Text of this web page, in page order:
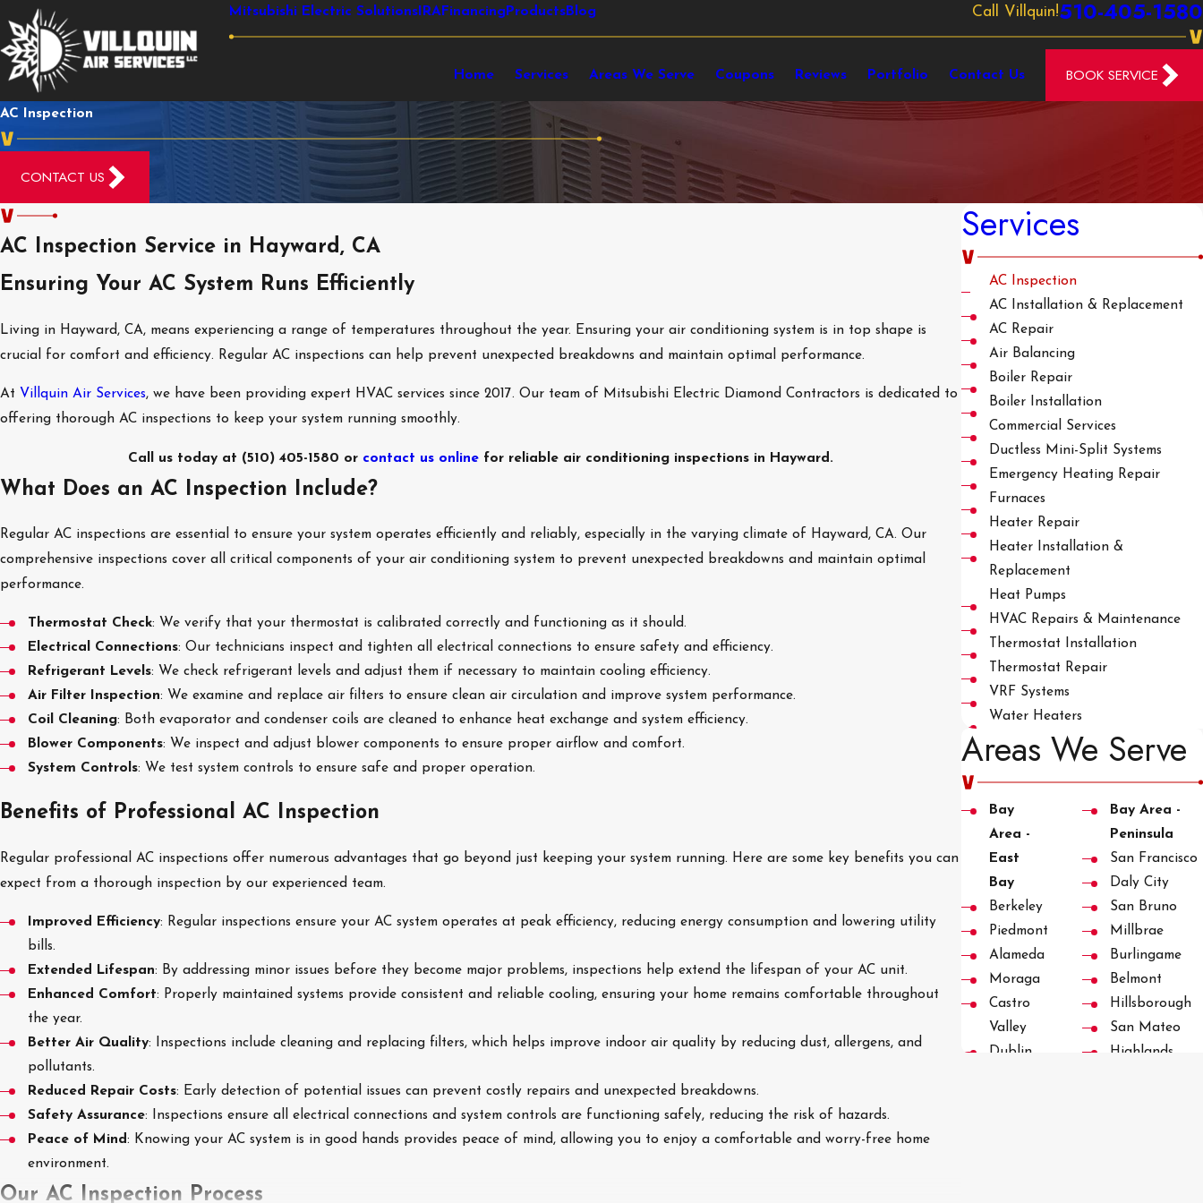
Mitsubishi Electric SolutionsIRAFinancingProductsBlog Call Villquin!510-405-1580
Home Services Areas We Serve Coupons Reviews Portfolio Contact Us BOOK SERVICE
AC Inspection
CONTACT US
AC Inspection Service in Hayward, CA
Ensuring Your AC System Runs Efficiently
Living in Hayward, CA, means experiencing a range of temperatures throughout the year. Ensuring your air conditioning system is in top shape is
crucial for comfort and efficiency. Regular AC inspections can help prevent unexpected breakdowns and maintain optimal performance.
At Villquin Air Services, we have been providing expert HVAC services since 2017. Our team of Mitsubishi Electric Diamond Contractors is dedicated to
offering thorough AC inspections to keep your system running smoothly.
Call us today at (510) 405-1580 or contact us onlinefor reliable air conditioning inspections in Hayward.
What Does an AC Inspection Include?
Regular AC inspections are essential to ensure your system operates efficiently and reliably, especially in the varying climate of Hayward, CA. Our
comprehensive inspections cover all critical components of your air conditioning system to prevent unexpected breakdowns and maintain optimal
performance.
Thermostat Check: We verify that your thermostat is calibrated correctly and functioning as it should.
Electrical Connections: Our technicians inspect and tighten all electrical connections to ensure safety and efficiency.
Refrigerant Levels: We check refrigerant levels and adjust them if necessary to maintain cooling efficiency.
Air Filter Inspection: We examine and replace air filters to ensure clean air circulation and improve system performance.
Coil Cleaning: Both evaporator and condenser coils are cleaned to enhance heat exchange and system efficiency.
Blower Components: We inspect and adjust blower components to ensure proper airflow and comfort.
System Controls: We test system controls to ensure safe and proper operation.
Benefits of Professional AC Inspection
Regular professional AC inspections offer numerous advantages that go beyond just keeping your system running. Here are some key benefits you can
expect from a thorough inspection by our experienced team.
Improved Efficiency: Regular inspections ensure your AC system operates at peak efficiency, reducing energy consumption and lowering utility
bills.
Extended Lifespan: By addressing minor issues before they become major problems, inspections help extend the lifespan of your AC unit.
Enhanced Comfort: Properly maintained systems provide consistent and reliable cooling, ensuring your home remains comfortable throughout
the year.
Better Air Quality: Inspections include cleaning and replacing filters, which helps improve indoor air quality by reducing dust, allergens, and
pollutants.
Reduced Repair Costs: Early detection of potential issues can prevent costly repairs and unexpected breakdowns.
Safety Assurance: Inspections ensure all electrical connections and system controls are functioning safely, reducing the risk of hazards.
Peace of Mind: Knowing your AC system is in good hands provides peace of mind, allowing you to enjoy a comfortable and worry-free home
environment.
Our AC Inspection Process
Services
AC Inspection
AC Installation & Replacement
AC Repair
Air Balancing
Boiler Repair
Boiler Installation
Commercial Services
Ductless Mini-Split Systems
Emergency Heating Repair
Furnaces
Heater Repair
Heater Installation &
Replacement
Heat Pumps
HVAC Repairs & Maintenance
Thermostat Installation
Thermostat Repair
VRF Systems
Water Heaters
Areas We Serve
Bay
Area -
East
Bay
Berkeley
Piedmont
Alameda
Moraga
Castro
Valley
Dublin
Bay Area -
Peninsula
San Francisco
Daly City
San Bruno
Millbrae
Burlingame
Belmont
Hillsborough
San Mateo
Highlands